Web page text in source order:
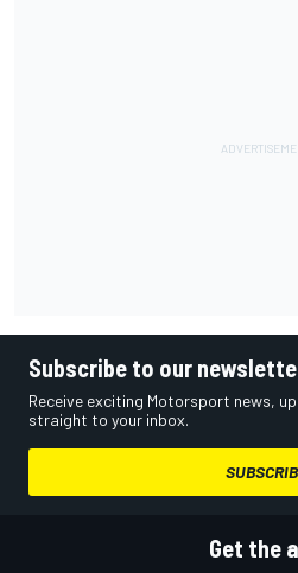
Subscribe to our
Receive exciting Motorsport news,
straight to your inbox.
Get the